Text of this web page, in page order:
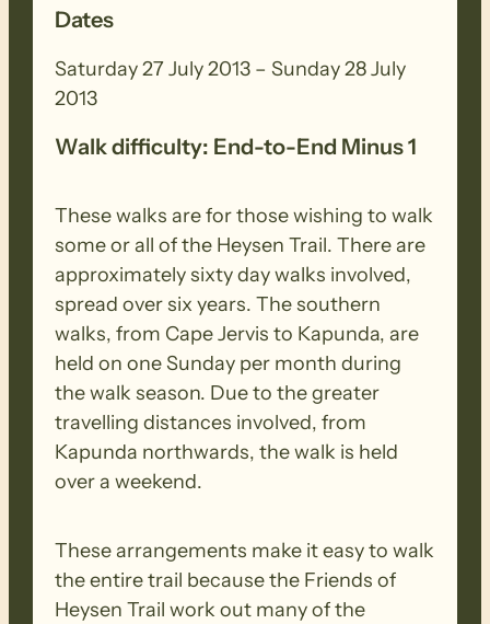
Dates
Saturday 27 July 2013 – Sunday 28 July
2013
Walk difficulty: End-to-End Minus 1
These walks are for those wishing to walk
some or all of the Heysen Trail. There are
approximately sixty day walks involved,
spread over six years. The southern
walks, from Cape Jervis to Kapunda, are
held on one Sunday per month during
the walk season. Due to the greater
travelling distances involved, from
Kapunda northwards, the walk is held
over a weekend.
These arrangements make it easy to walk
the entire trail because the Friends of
Heysen Trail work out many of the